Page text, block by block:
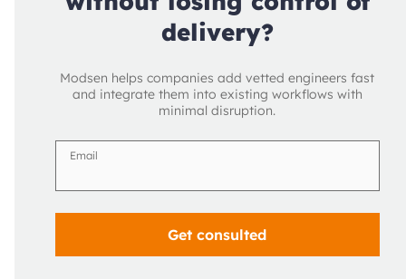
delivery?
Modsen helps companies add vetted engineers fast
and integrate them into existing workflows with
minimal disruption.
Email
Get consulted